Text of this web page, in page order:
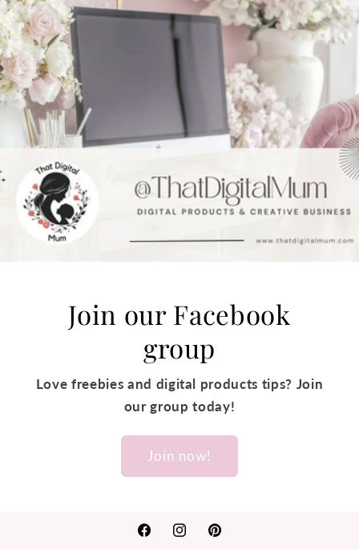
Join our Facebook
group
Love freebies and digital products tips? Join
our group today!
Join now!
FacebookInstagramPinterest